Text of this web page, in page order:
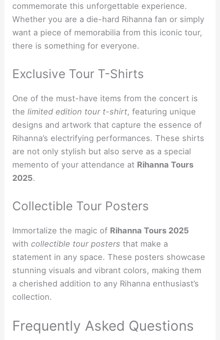
commemorate this unforgettable experience.
Whether you are a die-hard Rihanna fan or simply
want a piece of memorabilia from this iconic tour,
there is something for everyone.
Exclusive Tour T-Shirts
One of the must-have items from the concert is
thelimited edition tour t-shirt, featuring unique
designs and artwork that capture the essence of
Rihanna’s electrifying performances. These shirts
are not only stylish but also serve as a special
memento of your attendance at Rihanna Tours
2025.
Collectible Tour Posters
Immortalize the magic of Rihanna Tours 2025
withcollectible tour posters that make a
statement in any space. These posters showcase
stunning visuals and vibrant colors, making them
a cherished addition to any Rihanna enthusiast’s
collection.
Frequently Asked Questions